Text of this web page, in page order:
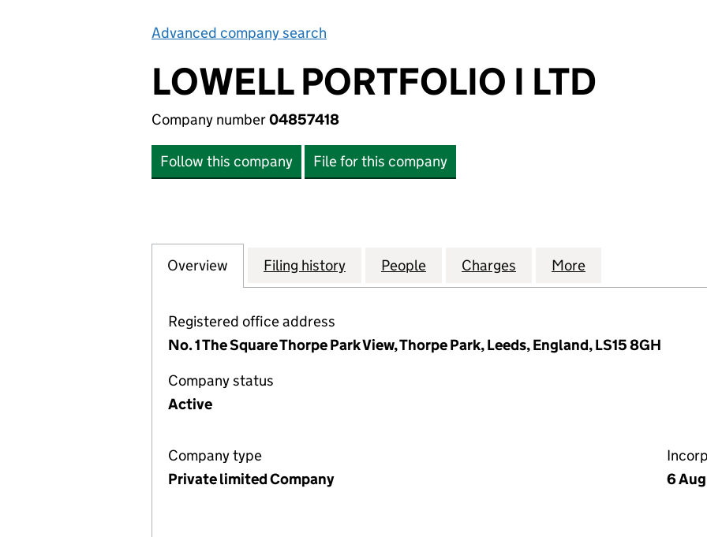
Advanced company search
LOWELL PORTFOLIO I LTD
Company number04857418
Follow this company File for this company
Company
Overview for LOWELL PORTFOLIO I LTD (04857418)
Filing history for LOWELL PORTFOLIO I LTD (04857418)
People for LOWELL PORTFOLIO I LTD (04857418)
Charges for LOWELL PORTFOLIO I
More
Registered office address
No. 1 The Square Thorpe Park View, Thorpe Park, Leeds, England, LS15 8GH
Company status
Active
Company type
Private limited Company
6